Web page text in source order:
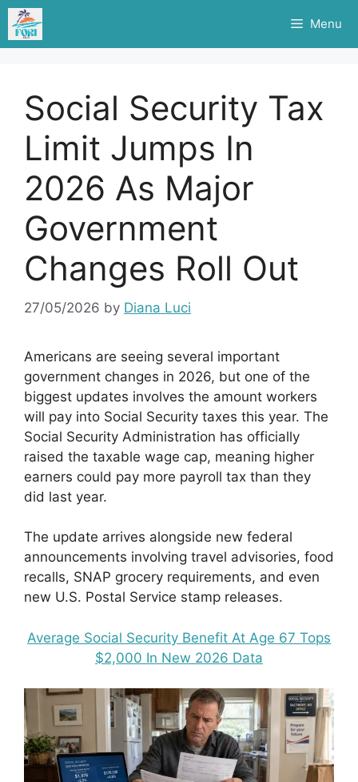
Skip
content
Menu
Social Security Tax
Limit Jumps In
2026 As Major
Government
Changes Roll Out
27/05/2026 by Diana Luci
Americans are seeing several important
government changes in 2026, but one of the
biggest updates involves the amount workers
will pay into Social Security taxes this year. The
Social Security Administration has officially
raised the taxable wage cap, meaning higher
earners could pay more payroll tax than they
did last year.
The update arrives alongside new federal
announcements involving travel advisories, food
recalls, SNAP grocery requirements, and even
new U.S. Postal Service stamp releases.
Average Social Security Benefit At Age 67 Tops
$2,000 In New 2026 Data